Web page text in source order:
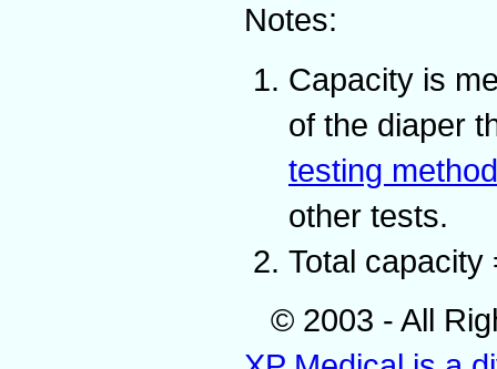
Notes:
Capacity is
of the diaper
testing
other tests.
Total capacity
© 2003 - All